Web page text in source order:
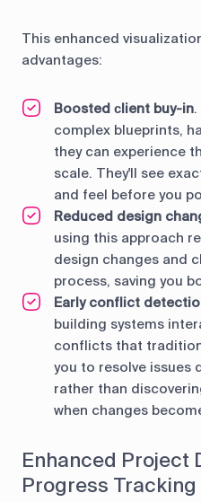
This enhanced
advantages:
Boosted сlient buy-in
complex blueprints,
they can experience
scale. They'll see
and feel before you
Reduced design
using this approach
design changes and
process, saving you
Early conflict
building systems
conflicts that
you to resolve issues
rather than
when changes
Enhanced Project
Progress Tracking